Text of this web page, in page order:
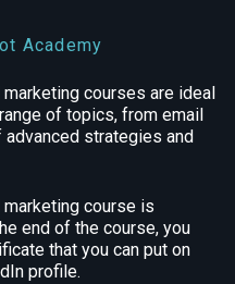
Academy
courses are ideal
of topics, from email
strategies and
marketing course is
end of the course, you
that you can put on
profile.